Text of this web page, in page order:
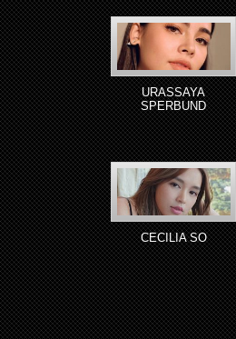
URASSAYA
SPERBUND
CECILIA SO